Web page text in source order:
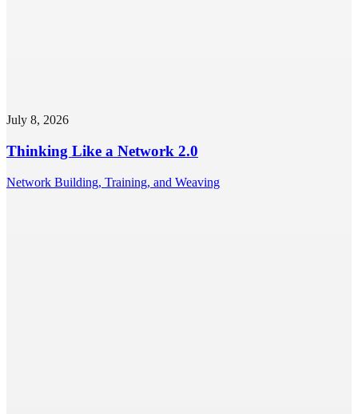
July 8, 2026
Thinking Like a Network 2.0
Network Building, Training, and Weaving